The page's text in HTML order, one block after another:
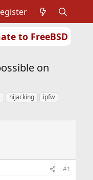
to FreeBSD
on
hijacking
ipfw
#1